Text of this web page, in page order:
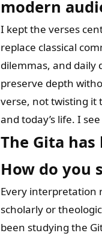
modern
I kept the verses
replace classical
dilemmas, and daily
preserve depth
verse, not twisting it
and today’s life. I
The Gita
How do you
Every interpretation
scholarly or
been studying the